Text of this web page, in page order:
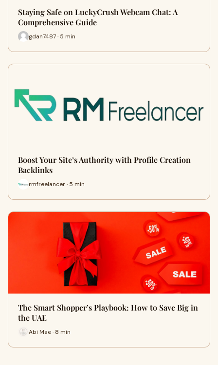
Staying Safe on LuckyCrush Webcam Chat: A
Comprehensive Guide
gdan7487 · 5 min
Boost Your Site’s Authority with Profile Creation
Backlinks
rmfreelancer · 5 min
The Smart Shopper’s Playbook: How to Save Big in
the UAE
Abi Mae · 8 min